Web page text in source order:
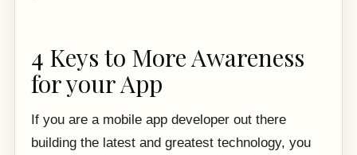
4 Keys to More Awareness
for your App
If you are a mobile app developer out there
building the latest and greatest technology, you